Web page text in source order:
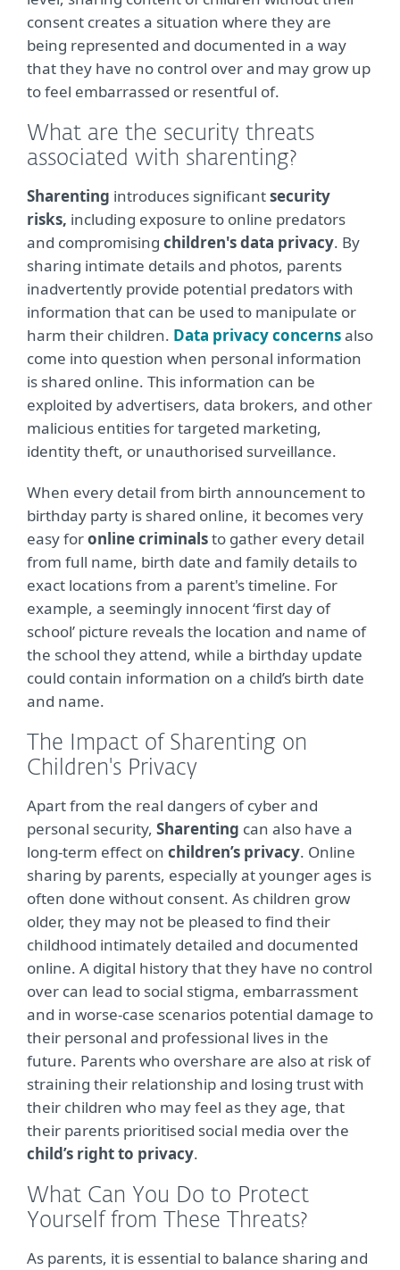
consent creates a situation where they are
being represented and documented in a way
that they have no control over and may grow up
to feel embarrassed or resentful of.
What are the security threats
associated with sharenting?
Sharenting introduces significantsecurity
risks, including exposure to online predators
and compromising children's data privacy. By
sharing intimate details and photos, parents
inadvertently provide potential predators with
information that can be used to manipulate or
harm their children. Data privacy concernsalso
come into question when personal information
is shared online. This information can be
exploited by advertisers, data brokers, and other
malicious entities for targeted marketing,
identity theft, or unauthorised surveillance.
When every detail from birth announcement to
birthday party is shared online, it becomes very
easy foronline criminalsto gather every detail
from full name, birth date and family details to
exact locations from a parent's timeline. For
example, a seemingly innocent ‘first day of
school’ picture reveals the location and name of
the school they attend, while a birthday update
could contain information on a child’s birth date
and name.
The Impact of Sharenting on
Children's Privacy
Apart from the real dangers of cyber and
personal security, Sharenting can also have a
long-term effect on children’s privacy. Online
sharing by parents, especially at younger ages is
often done without consent. As children grow
older, they may not be pleased to find their
childhood intimately detailed and documented
online. A digital history that they have no control
over can lead to social stigma, embarrassment
and in worse-case scenarios potential damage to
their personal and professional lives in the
future. Parents who overshare are also at risk of
straining their relationship and losing trust with
their children who may feel as they age, that
their parents prioritised social media over the
child’s right to privacy.
What Can You Do to Protect
Yourself from These Threats?
As parents, it is essential to balance sharing and